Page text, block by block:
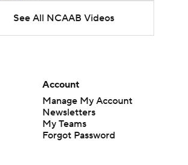
UNC Enters the Michael
Malone Era
West
Prospects Reclassifying
Shifts Recruiting
Landscape
See All NCAAB Videos
Account
Manage My Account
Newsletters
My Teams
Forgot Password